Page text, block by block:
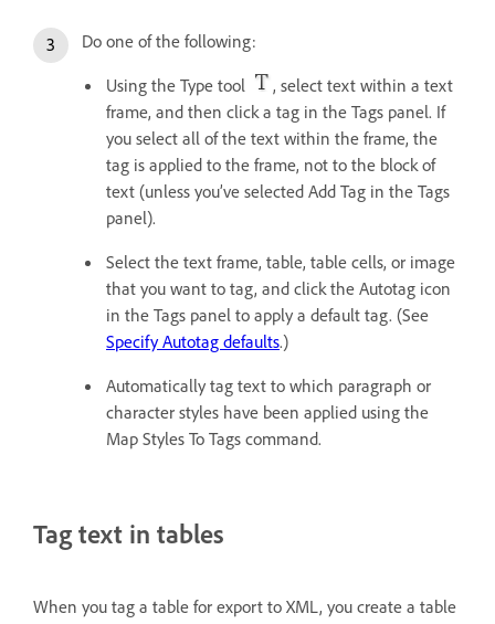
Do one of the following:
Using the Type tool
, select text within a text
frame, and then click a tag in the Tags panel. If
you select all of the text within the frame, the
tag is applied to the frame, not to the block of
text (unless you’ve selected Add Tag in the Tags
panel).
Select the text frame, table, table cells, or image
that you want to tag, and click the Autotag icon
in the Tags panel to apply a default tag. (See
Specify Autotag defaults.)
Automatically tag text to which paragraph or
character styles have been applied using the
Map Styles To Tags command.
Tag text in tables
When you tag a table for export to XML, you create a table